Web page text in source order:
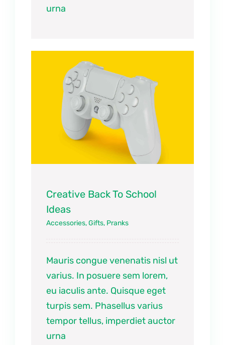
urna
Creative Back To School
Ideas
Accessories,Gifts, Pranks
Mauris congue venenatis nisl ut
varius. In posuere sem lorem,
eu iaculis ante. Quisque eget
turpis sem. Phasellus varius
tempor tellus, imperdiet auctor
urna